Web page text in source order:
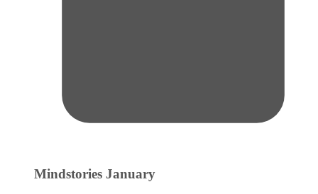
Mindstories January